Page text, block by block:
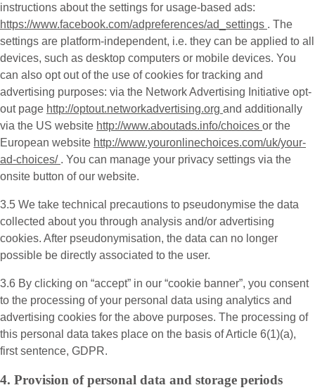
instructions about the settings for usage-based ads:
https://www.facebook.com/adpreferences/ad_settings . The
settings are platform-independent, i.e. they can be applied to all
devices, such as desktop computers or mobile devices. You
can also opt out of the use of cookies for tracking and
advertising purposes: via the Network Advertising Initiative opt-
out page http://optout.networkadvertising.org and additionally
via the US website http://www.aboutads.info/choices or the
European website http://www.youronlinechoices.com/uk/your-
ad-choices/ . You can manage your privacy settings via the
onsite button of our website.
3.5 We take technical precautions to pseudonymise the data
collected about you through analysis and/or advertising
cookies. After pseudonymisation, the data can no longer
possible be directly associated to the user.
3.6 By clicking on “accept” in our “cookie banner”, you consent
to the processing of your personal data using analytics and
advertising cookies for the above purposes. The processing of
this personal data takes place on the basis of Article 6(1)(a),
first sentence, GDPR.
4. Provision of personal data and storage periods